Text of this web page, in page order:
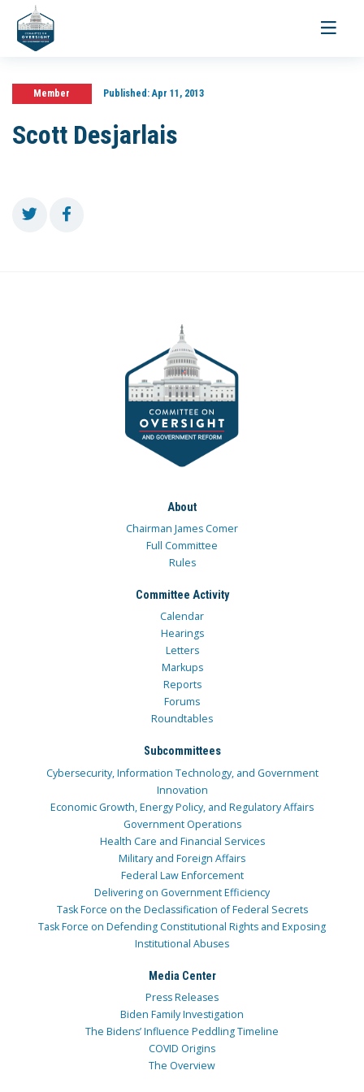
Toggle
Member Published:Apr 11, 2013
Scott Desjarlais
About
Chairman James Comer
Full Committee
Rules
Committee Activity
Calendar
Hearings
Letters
Markups
Reports
Forums
Roundtables
Subcommittees
Cybersecurity, Information Technology, and Government
Innovation
Economic Growth, Energy Policy, and Regulatory Affairs
Government Operations
Health Care and Financial Services
Military and Foreign Affairs
Federal Law Enforcement
Delivering on Government Efficiency
Task Force on the Declassification of Federal Secrets
Task Force on Defending Constitutional Rights and Exposing
Institutional Abuses
Media Center
Press Releases
Biden Family Investigation
The Bidens’ Influence Peddling Timeline
COVID Origins
The Overview